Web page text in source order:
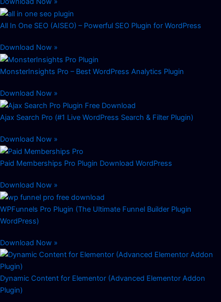
All In One SEO (AISEO) – Powerful SEO Plugin for WordPress
Download Now »
MonsterInsights Pro – Best WordPress Analytics Plugin
Download Now »
Ajax Search Pro (#1 Live WordPress Search & Filter Plugin)
Download Now »
Paid Memberships Pro Plugin Download WordPress
Download Now »
WPFunnels Pro Plugin (The Ultimate Funnel Builder Plugin
WordPress)
Download Now »
Dynamic Content for Elementor (Advanced Elementor Addon
Plugin)